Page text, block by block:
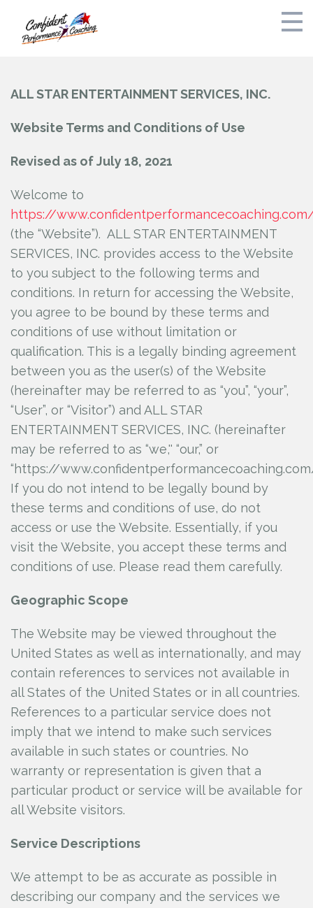
Free Consult
About
Stress Free Parents Guide to Auditions
Confident Performance Coaching Resource
Center
Youtube Advice Videos
Login
ALL STAR ENTERTAINMENT SERVICES, INC.
Website Terms and Conditions of Use
Revised as of July 18, 2021
Welcome to
https://
(the “Website”). ALL STAR ENTERTAINMENT
SERVICES, INC. provides access to the Website
to you subject to the following terms and
conditions. In return for accessing the Website,
you agree to be bound by these terms and
conditions of use without limitation or
qualification. This is a legally binding agreement
between you as the user(s) of the Website
(hereinafter may be referred to as “you”, “your”,
“User”, or “Visitor”) and ALL STAR
ENTERTAINMENT SERVICES, INC. (hereinafter
may be referred to as “we,'' “our,” or
“https://
If you do not intend to be legally bound by
these terms and conditions of use, do not
access or use the Website. Essentially, if you
visit the Website, you accept these terms and
conditions of use. Please read them carefully.
Geographic Scope
The Website may be viewed throughout the
United States as well as internationally, and may
contain references to services not available in
all States of the United States or in all countries.
References to a particular service does not
imply that we intend to make such services
available in such states or countries. No
warranty or representation is given that a
particular product or service will be available for
all Website visitors.
Service Descriptions
We attempt to be as accurate as possible in
describing our company and the services we